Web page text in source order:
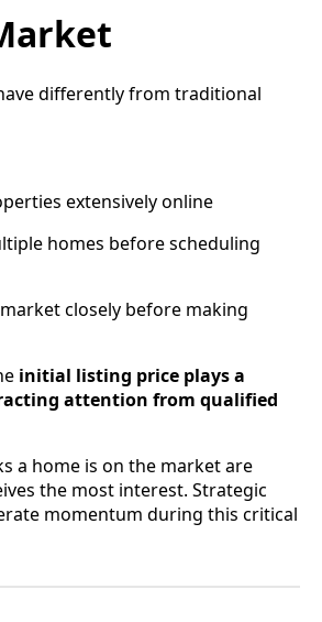
differently from traditional
extensively online
homes before scheduling
closely before making
initial listing price plays a
attention from qualified
a home is on the market are
the most interest. Strategic
momentum during this critical